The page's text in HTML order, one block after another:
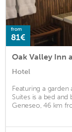
from
81€
Oak Valley Inn
Hotel
Featuring a
Suites is a bed
Geneseo, 46 km